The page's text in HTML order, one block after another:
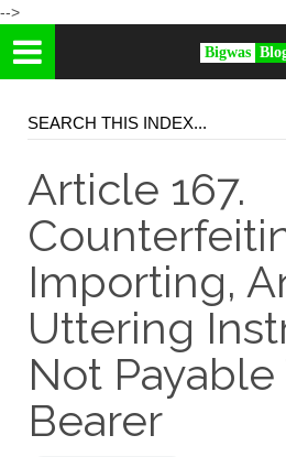
-->
Bigwas
Article 167.
Importing,
Uttering
Not Payable
Bearer